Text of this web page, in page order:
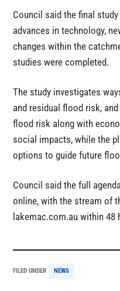
Council said the final
advances in technology,
changes within the
studies were completed.
The study investigates
and residual flood risk,
flood risk along with
social impacts, while the
options to guide future
Council said the full
online, with the stream of
lakemac.com.au within 48
FILED UNDER NEWS